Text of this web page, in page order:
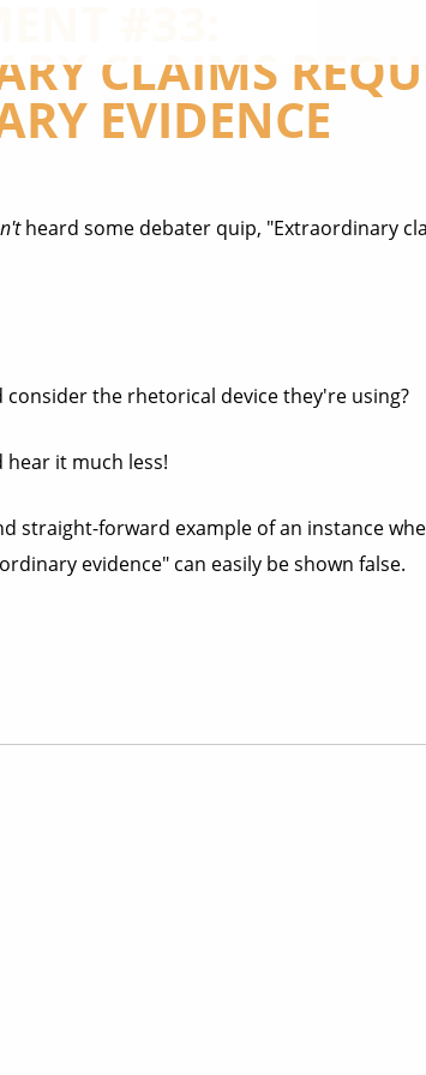
CLAIMS
EVIDENCE
heard some debater quip, "Extraordinary
the rhetorical device they're using?
it much less!
straight-forward example of an instance
evidence" can easily be shown false.